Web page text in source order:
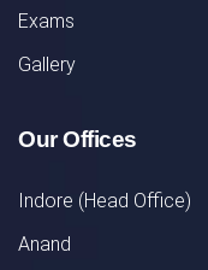
Exams
Gallery
Our Offices
Indore (Head Office)
Anand